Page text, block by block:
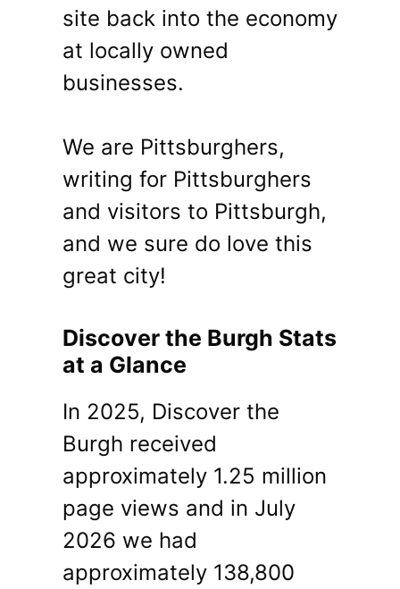
site back into the economy
at locally owned
businesses.
We are Pittsburghers,
writing for Pittsburghers
and visitors to Pittsburgh,
and we sure do love this
great city!
Discover the Burgh Stats
at a Glance
In 2025, Discover the
Burgh received
approximately 1.25 million
page views and in July
2026 we had
approximately 138,800